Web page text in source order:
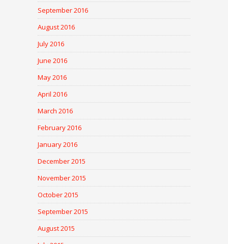
September 2016
August 2016
July 2016
June 2016
May 2016
April 2016
March 2016
February 2016
January 2016
December 2015
November 2015
October 2015
September 2015
August 2015